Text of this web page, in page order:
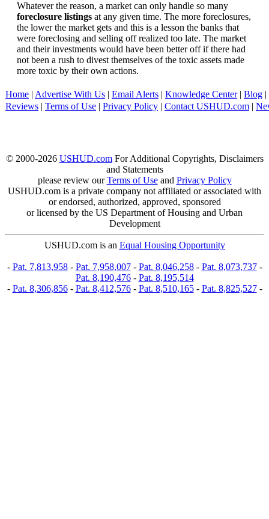
Whatever the reason, a market can only handle so many
foreclosure listings at any given time. The more foreclosures,
the lower the market gets and this is a lesson the banks that
were foreclosing and selling off realized too late. The market
and their investments would have been better off if there had
not been a rush to divest themselves of the toxic assets made
more toxic by their own actions.
Home Advertise With Us Email Alerts Knowledge Center| Blog
Reviews
Terms of Use Privacy Policy Contact USHUD.com
© 2000-2026 USHUD.comFor Additional Copyrights, Disclaimers
and Statements
please review ourTerms of Useand Privacy Policy
USHUD.com is a private company not affiliated or associated with
or endorsed, authorized, approved, sponsored
or licensed by the US Department of Housing and Urban
Development
USHUD.com is an Equal Housing Opportunity
- Pat. 7,813,958- Pat. 7,958,007- Pat. 8,046,258- Pat. 8,073,737-
Pat. 8,190,476- Pat. 8,195,514
- Pat. 8,306,856- Pat. 8,412,576- Pat. 8,510,165- Pat. 8,825,527-